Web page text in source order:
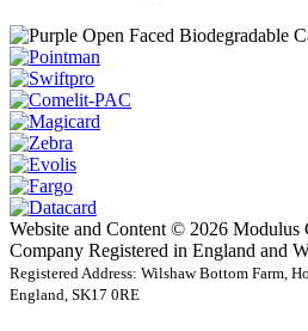
Website and Content © 2026 Modulus
Company Registered in England and
Registered Address: Wilshaw Bottom Farm,
England, SK17 0RE